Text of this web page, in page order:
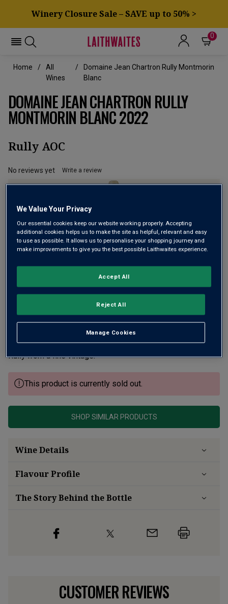
Winery Closure Sale – SAVE up to 50% >
0
Home
All
Wines
Domaine Jean Chartron Rully Montmorin
Blanc
DOMAINE JEAN CHARTRON RULLY
MONTMORIN BLANC 2022
Rully AOC
No reviews yet Write a review
Neal Martin wrote, “Jean-Michel Chartron has gone about
Puligny-Montrachet in recent years”, his wines are “well
worth seeking out”. Montmorin is his superb single plot
Rully from a fine vintage.
This product is currently sold out.
SHOP SIMILAR PRODUCTS
Wine Details
FlavourProfile
The Story Behind the Bottle
CUSTOMER REVIEWS
We Value Your Privacy
Our essential cookies keep our website working properly. Accepting
additional cookies helps us to make the site as helpful, relevant and easy
to use as possible. It allows us to personalise your shopping journey and
make improvements to give you the best possible Laithwaites experience.
Manage Cookies
Reject All
Accept All